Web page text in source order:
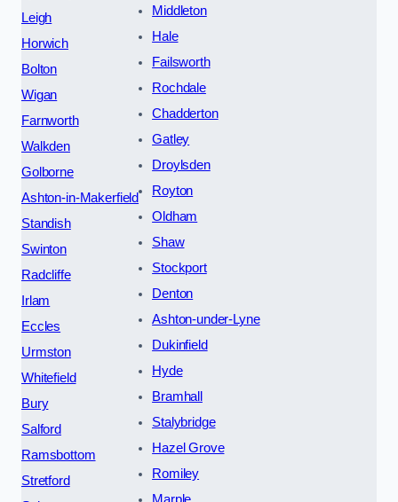
Leigh
Horwich
Bolton
Wigan
Farnworth
Walkden
Golborne
Ashton-in-Makerfield
Standish
Swinton
Radcliffe
Irlam
Eccles
Urmston
Whitefield
Bury
Salford
Ramsbottom
Stretford
Middleton
Hale
Failsworth
Rochdale
Chadderton
Gatley
Droylsden
Royton
Oldham
Shaw
Stockport
Denton
Ashton-under-Lyne
Dukinfield
Hyde
Bramhall
Stalybridge
Hazel Grove
Romiley
Marple